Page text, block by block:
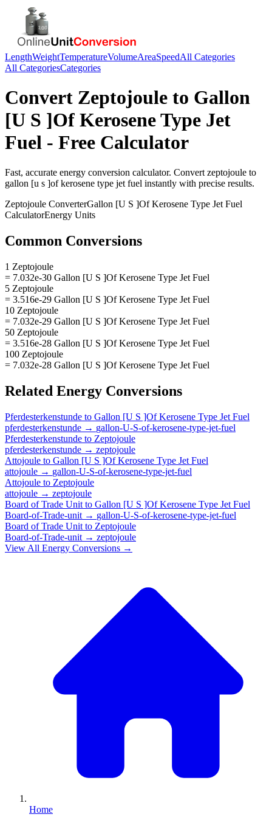
LengthWeightTemperatureVolumeAreaSpeedAll Categories
All CategoriesCategories
Convert Zeptojoule to Gallon
[U S ]Of Kerosene Type Jet
Fuel - Free Calculator
Fast, accurate energy conversion calculator. Convert zeptojoule to
gallon [u s ]of kerosene type jet fuel instantly with precise results.
Zeptojoule ConverterGallon [U S ]Of Kerosene Type Jet Fuel
CalculatorEnergy Units
Common Conversions
1 Zeptojoule
= 7.032e-30 Gallon [U S ]Of Kerosene Type Jet Fuel
5 Zeptojoule
= 3.516e-29 Gallon [U S ]Of Kerosene Type Jet Fuel
10 Zeptojoule
= 7.032e-29 Gallon [U S ]Of Kerosene Type Jet Fuel
50 Zeptojoule
= 3.516e-28 Gallon [U S ]Of Kerosene Type Jet Fuel
100 Zeptojoule
= 7.032e-28 Gallon [U S ]Of Kerosene Type Jet Fuel
Related Energy Conversions
Pferdesterkenstunde to Gallon [U S ]Of Kerosene Type Jet Fuel
pferdesterkenstunde → gallon-U-S-of-kerosene-type-jet-fuel
Pferdesterkenstunde to Zeptojoule
pferdesterkenstunde → zeptojoule
Attojoule to Gallon [U S ]Of Kerosene Type Jet Fuel
attojoule → gallon-U-S-of-kerosene-type-jet-fuel
Attojoule to Zeptojoule
attojoule → zeptojoule
Board of Trade Unit to Gallon [U S ]Of Kerosene Type Jet Fuel
Board-of-Trade-unit → gallon-U-S-of-kerosene-type-jet-fuel
Board of Trade Unit to Zeptojoule
Board-of-Trade-unit → zeptojoule
View All Energy Conversions →
Home